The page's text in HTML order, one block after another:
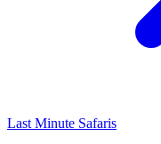
Last Minute Safaris